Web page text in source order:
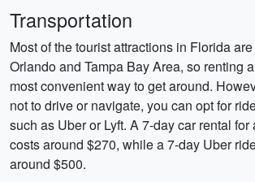
Transportation
Most of the tourist attractions in Florida
Orlando and Tampa Bay Area, so renting
most convenient way to get around.
not to drive or navigate, you can opt for
such as Uber or Lyft. A 7-day car rental
costs around $270, while a 7-day Uber
around $500.